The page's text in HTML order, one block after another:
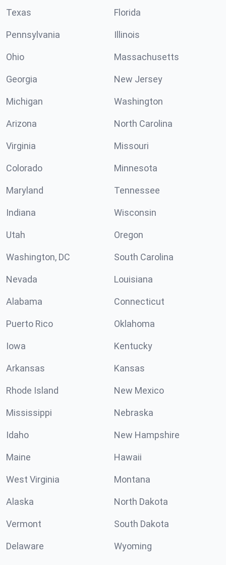
Texas Florida
Pennsylvania Illinois
Ohio Massachusetts
Georgia New Jersey
Michigan Washington
Arizona North Carolina
Virginia Missouri
Colorado Minnesota
Maryland Tennessee
Indiana Wisconsin
Utah Oregon
Washington, DC South Carolina
Nevada Louisiana
Alabama Connecticut
Puerto Rico Oklahoma
Iowa Kentucky
Arkansas Kansas
Rhode Island New Mexico
Mississippi Nebraska
Idaho New Hampshire
Maine Hawaii
West Virginia Montana
Alaska North Dakota
Vermont South Dakota
Delaware Wyoming